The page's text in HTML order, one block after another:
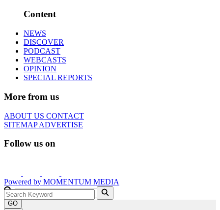
Content
NEWS
DISCOVER
PODCAST
WEBCASTS
OPINION
SPECIAL REPORTS
More from us
ABOUT US CONTACT
SITEMAPADVERTISE
Follow us on
Powered by MOMENTUM MEDIA
GO